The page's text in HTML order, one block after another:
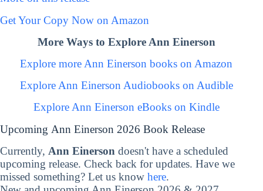
Get Your Copy Now on Amazon
More Ways to Explore Ann Einerson
Explore more Ann Einerson books on Amazon
Explore Ann Einerson Audiobooks on Audible
Explore Ann Einerson eBooks on Kindle
Upcoming Ann Einerson 2026 Book Release
Currently, Ann Einerson doesn't have a scheduled
upcoming release. Check back for updates. Have we
missed something? Let us know here.